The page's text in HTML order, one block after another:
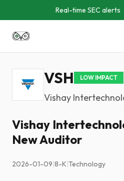
Real-time SEC alerts
VSH LOW IMPACT
Vishay
Vishay
New Auditor
2026-01-09|8-K|Technology